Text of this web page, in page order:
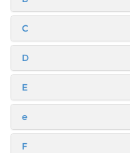
C
D
E
e
F